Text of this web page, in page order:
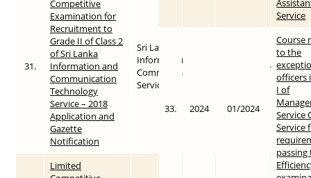
31.
Competitive
Examination for
Recruitment to
Grade II of Class 2
of Sri Lanka
Information and
Communication
Technology
Service – 2018
Application and
Gazette
Notification
Sri Lanka
Information &
Communication
Service
2018-05-18
Limited
Service
33. 2024 01/2024
Course
to the
officers
I of
Service
Service
passing